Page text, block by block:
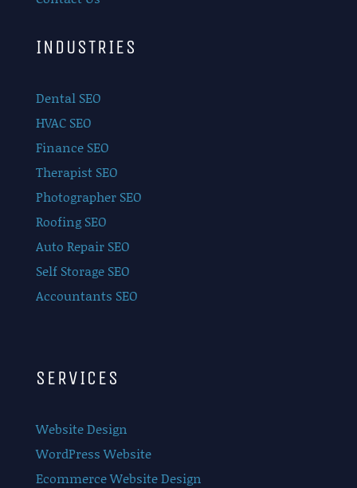
INDUSTRIES
Dental SEO
HVAC SEO
Finance SEO
Therapist SEO
Photographer SEO
Roofing SEO
Auto Repair SEO
Self Storage SEO
Accountants SEO
SERVICES
Website Design
WordPress Website
Ecommerce Website Design